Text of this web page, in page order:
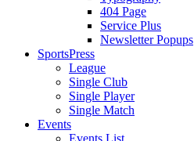
404 Page
Service Plus
Newsletter Popups
SportsPress
League
Single Club
Single Player
Single Match
Events
Events List